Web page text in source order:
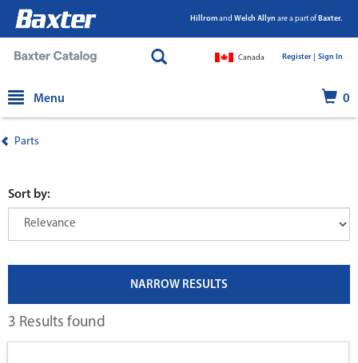
Hillromand Welch Allyn are a part of Baxter.
Canada Register | Sign In
Menu 0
Parts
Sort by:
NARROW RESULTS
3 Results found